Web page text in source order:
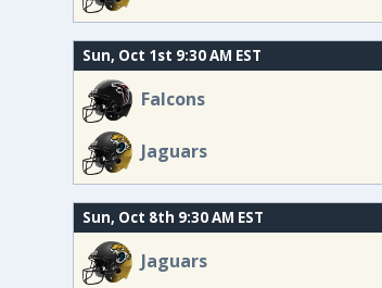
Sun, Oct 1st 9:30 AM EST
Falcons
Jaguars
Sun, Oct 8th 9:30 AM EST
Jaguars